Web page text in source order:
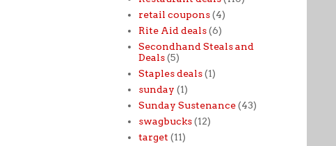
retail coupons (4)
Rite Aid deals (6)
Secondhand Steals and
Deals (5)
Staples deals (1)
sunday (1)
Sunday Sustenance (43)
swagbucks (12)
target (11)